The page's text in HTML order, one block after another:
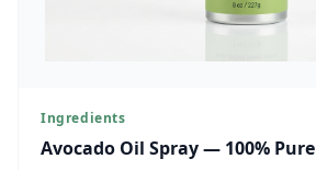
Ingredients
Avocado Oil Spray — 100% Pure